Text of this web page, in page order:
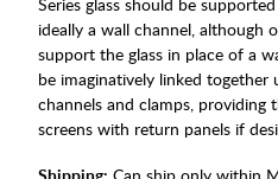
ideally a wall channel, although
support the glass in place of a
be imaginatively linked together
channels and clamps,
screens with return panels if